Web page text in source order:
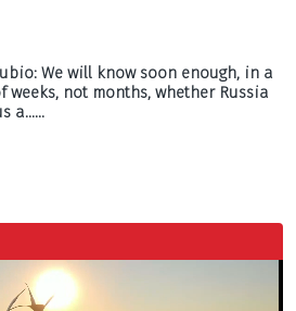
We will know soon enough, in a
weeks, not months, whether Russia
a......